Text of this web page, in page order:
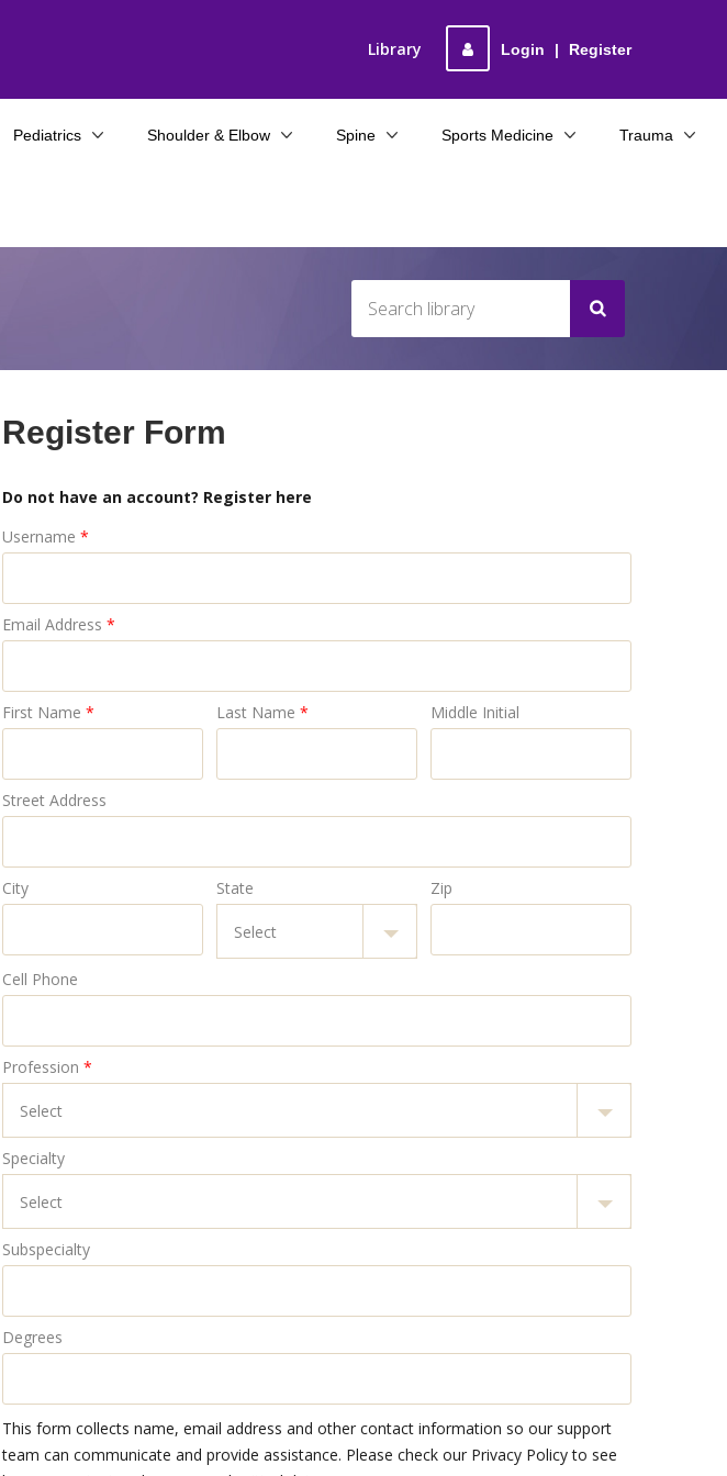
Login | Register
Library
Pediatrics Shoulder & Elbow Spine Sports Medicine Trauma
Register Form
Do not have an account? Register here
Username *
Email Address *
First Name * Last Name * Middle Initial
Street Address
City State Zip
Cell Phone
Profession *
Specialty
Subspecialty
Degrees
This form collects name, email address and other contact information so our support
team can communicate and provide assistance. Please check our Privacy Policy to see